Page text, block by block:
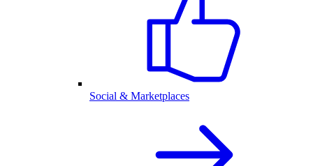
Social & Marketplaces